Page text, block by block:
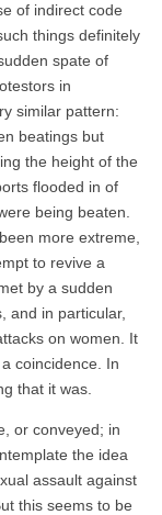
of indirect code
things definitely
spate of
in
similar pattern:
beatings but
the height of the
flooded in of
being beaten.
more extreme,
to revive a
by a sudden
and in particular,
on women. It
coincidence. In
that it was.
or conveyed; in
the idea
assault against
this seems to be